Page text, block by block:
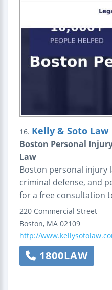
16. Kelly & Soto Law
Boston Personal
Law
Boston personal injury
criminal defense, and
for a free consultation
220 Commercial Street
Boston, MA 02109
http://
1800LAW